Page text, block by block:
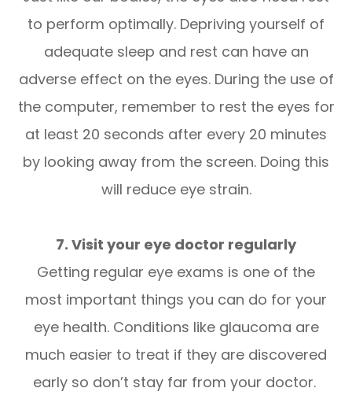
to perform optimally. Depriving yourself of
adequate sleep and rest can have an
adverse effect on the eyes. During the use of
the computer, remember to rest the eyes for
at least 20 seconds after every 20 minutes
by looking away from the screen. Doing this
will reduce eye strain.
7. Visit your eye doctor regularly
Getting regular eye exams is one of the
most important things you can do for your
eye health. Conditions like glaucoma are
much easier to treat if they are discovered
early so don’t stay far from your doctor.